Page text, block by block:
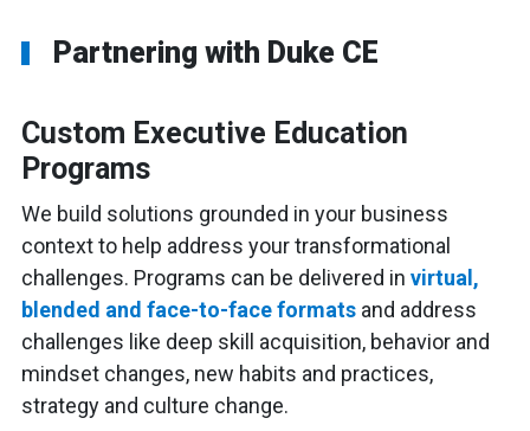
Partnering with Duke CE
Custom Executive Education
Programs
We build solutions grounded in your business
context to help address your transformational
challenges. Programs can be delivered in virtual,
blended and face-to-face formats and address
challenges like deep skill acquisition, behavior and
mindset changes, new habits and practices,
strategy and culture change.